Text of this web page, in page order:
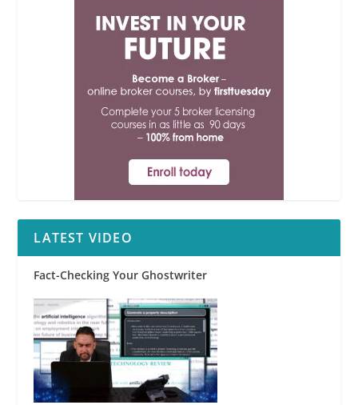
LATEST VIDEO
Fact-Checking Your Ghostwriter